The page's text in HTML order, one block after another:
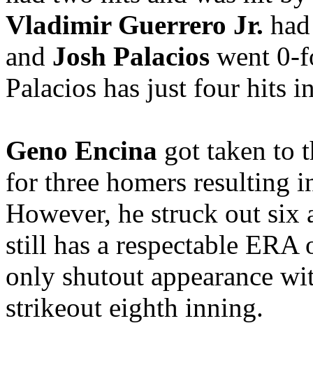
Vladimir Guerrero Jr.
and Josh Palacios went 0-
Palacios has just four hits
Geno Encina got taken to
for three homers resulting
However, he struck out
still has a respectable
only shutout appearance
strikeout eighth inning.